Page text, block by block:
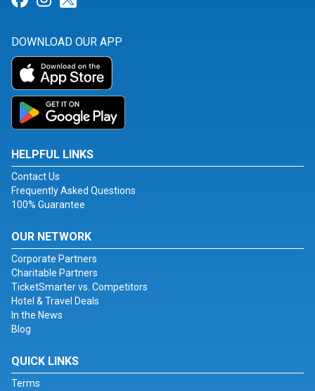
DOWNLOAD OUR APP
HELPFUL LINKS
Contact Us
Frequently Asked Questions
100% Guarantee
OUR NETWORK
Corporate Partners
Charitable Partners
TicketSmarter vs. Competitors
Hotel & Travel Deals
In the News
Blog
QUICK LINKS
Terms